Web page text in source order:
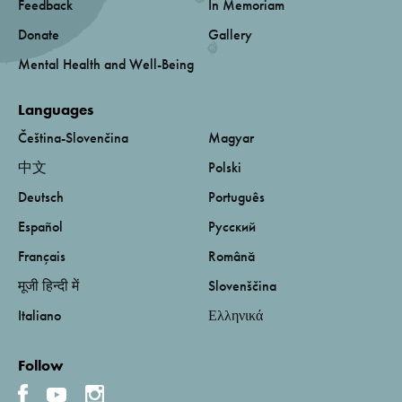
Feedback
Donate
Mental Health and Well-Being
In Memoriam
Gallery
Languages
Čeština-Slovenčina
中文
Deutsch
Español
Français
मूजी हिन्दी में
Italiano
Magyar
Polski
Português
Русский
Română
Slovenščina
Ελληνικά
Follow